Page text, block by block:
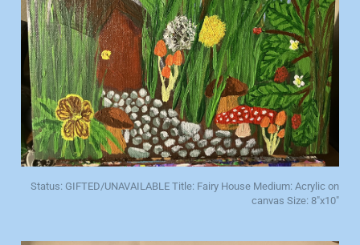
Status: GIFTED/UNAVAILABLE Title: Fairy House Medium: Acrylic on
canvas Size: 8"x10"